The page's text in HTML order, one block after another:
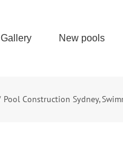
Gallery New pools
Pool Construction Sydney